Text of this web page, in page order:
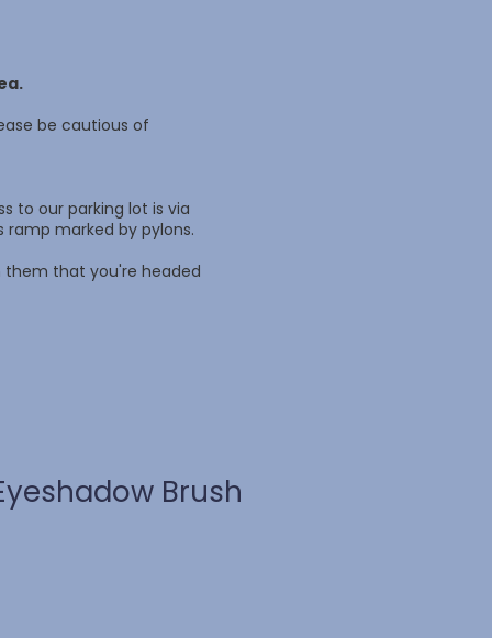
be cautious of
to our parking lot is via
ramp marked by pylons.
them that you're headed
Brush